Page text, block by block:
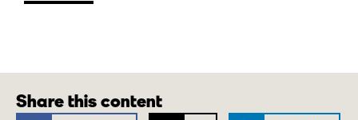
Share this content